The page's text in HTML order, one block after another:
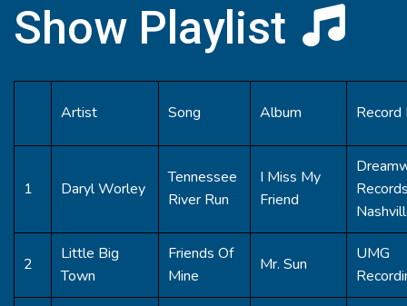
Show Playlist
Artist Song Album Record
1 Daryl Worley
Tennessee
River Run
I Miss My
Friend
2
Little Big
Town
Friends Of
Mine
Mr. Sun
UMG